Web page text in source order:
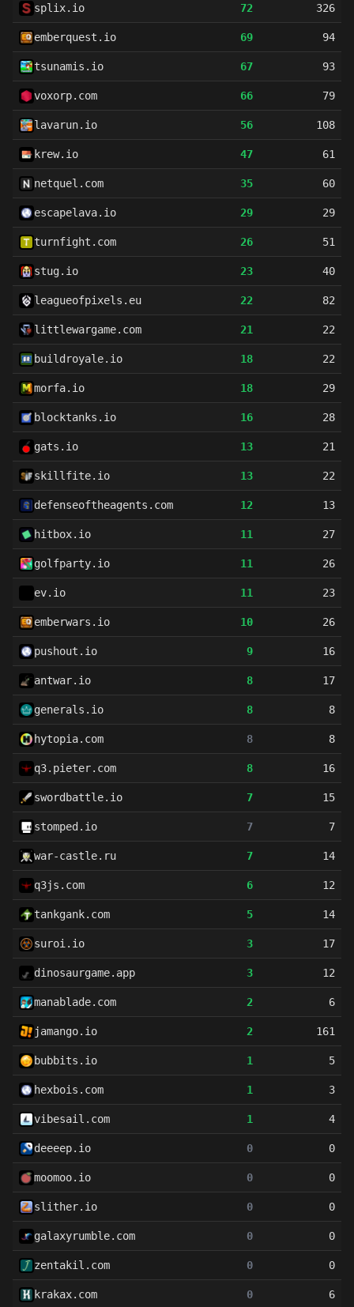
splix.io 72 326
emberquest.io 69 94
tsunamis.io 67 93
voxorp.com 66 79
lavarun.io 56 108
krew.io 47 61
netquel.com 35 60
escapelava.io 29 29
turnfight.com 26 51
stug.io 23 40
leagueofpixels.eu 22 82
littlewargame.com 21 22
buildroyale.io 18 22
morfa.io 18 29
blocktanks.io 16 28
gats.io 13 21
skillfite.io 13 22
defenseoftheagents.com 12 13
hitbox.io 11 27
golfparty.io 11 26
ev.io 11 23
emberwars.io 10 26
pushout.io 9 16
antwar.io 8 17
generals.io 8 8
hytopia.com 8 8
q3.pieter.com 8 16
swordbattle.io 7 15
stomped.io 7 7
war-castle.ru 7 14
q3js.com 6 12
tankgank.com 5 14
suroi.io 3 17
dinosaurgame.app 3 12
manablade.com 2 6
jamango.io 2 161
bubbits.io 1 5
hexbois.com 1 3
vibesail.com 1 4
deeeep.io 0 0
moomoo.io 0 0
slither.io 0 0
galaxyrumble.com 0 0
zentakil.com 0 0
krakax.com 0 6